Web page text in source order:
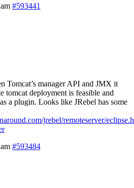
#593441
Tomcat’s manager API and JMX it
tomcat deployment is feasible and
a plugin. Looks like JRebel has some
jrebel/remoteserver/eclipse.h
#593484